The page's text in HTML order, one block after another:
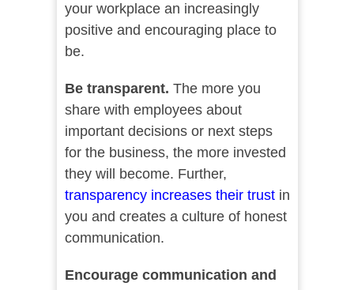
your workplace an increasingly
positive and encouraging place to
be.
Be transparent. The more you
share with employees about
important decisions or next steps
for the business, the more invested
they will become. Further,
transparency increases their trustin
you and creates a culture of honest
communication.
Encourage communication and